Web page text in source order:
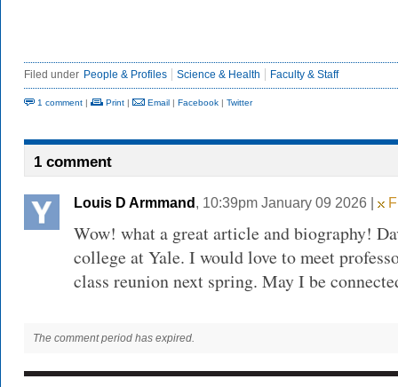
Filed under People & Profiles Science & Health Faculty & Staff
1 comment | Print | Email | Facebook | Twitter
1 comment
Louis D Armmand , 10:39pm January 09 2026 |
Wow! what a great article and biography!
college at Yale. I would love to meet
class reunion next spring. May I be
The comment period has expired.